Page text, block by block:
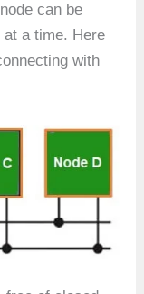
can be
at a time. Here
with